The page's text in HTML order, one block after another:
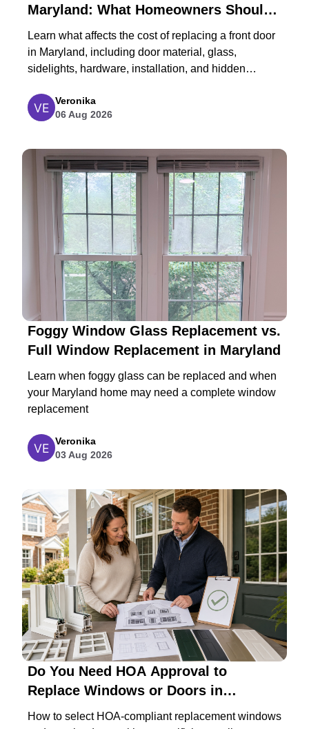
Maryland: What Homeowners Should
Expect in 2026
Learn what affects the cost of replacing a front door
in Maryland, including door material, glass,
sidelights, hardware, installation, and hidden
Veronika
06 Aug 2026
Foggy Window Glass Replacement vs.
Full Window Replacement in Maryland
Learn when foggy glass can be replaced and when
your Maryland home may need a complete window
replacement
Veronika
03 Aug 2026
Do You Need HOA Approval to
Replace Windows or Doors in
Maryland?
How to select HOA-compliant replacement windows